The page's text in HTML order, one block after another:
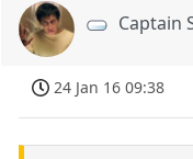
Captain
24 Jan 16 09:38